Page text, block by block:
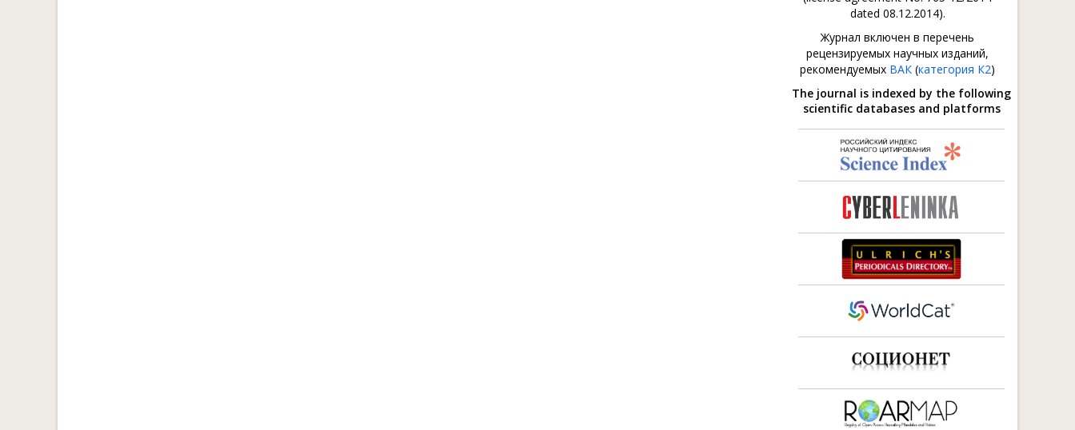
dated 08.12.2014).
Журнал включен в перечень
рецензируемых научных изданий,
рекомендуемых ВАК (категория К2)
The journal is indexed by the following
scientific databases and platforms